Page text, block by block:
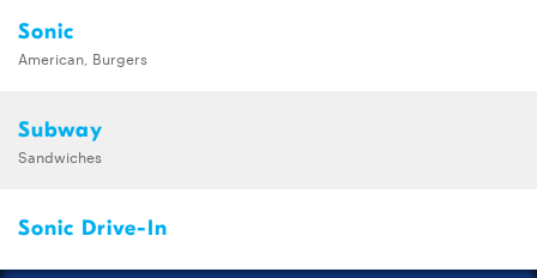
Sonic
American, Burgers
Subway
Sandwiches
Sonic Drive-In